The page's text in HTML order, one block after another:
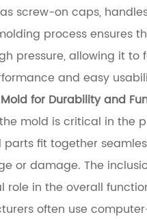
screw-on caps,
process ensures
pressure, allowing it
and easy
for Durability and
mold is critical in the
parts fit together
or damage. The
role in the overall
often use